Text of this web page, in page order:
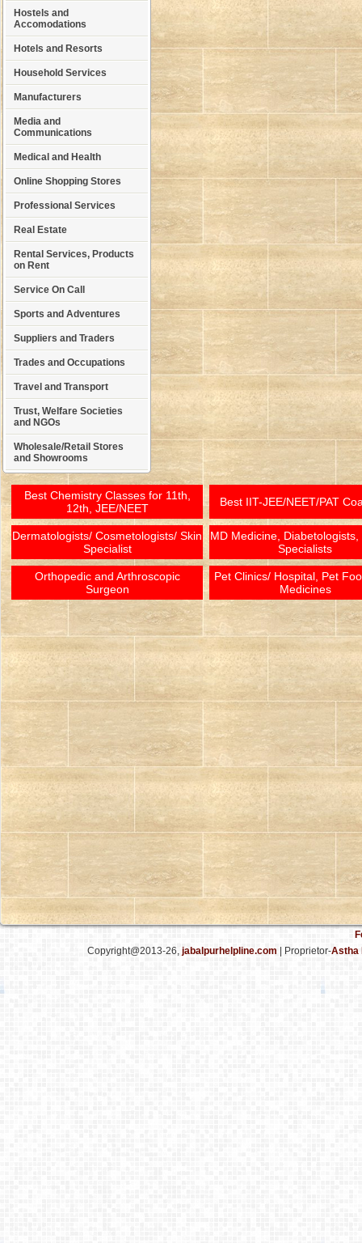
Hostels and
Accomodations
Hotels and Resorts
Household Services
Manufacturers
Media and
Communications
Medical and Health
Online Shopping Stores
Professional Services
Real Estate
Rental Services, Products
on Rent
Service On Call
Sports and Adventures
Suppliers and Traders
Trades and Occupations
Travel and Transport
Trust, Welfare Societies
and NGOs
Wholesale/Retail Stores
and Showrooms
Best Chemistry Classes for 11th,
12th, JEE/NEET
Best IIT-JEE/NEET/PAT
Dermatologists/ Cosmetologists/ Skin
Specialist
MD Medicine, Diabetologists,
Specialists
Orthopedic and Arthroscopic
Surgeon
Pet Clinics/ Hospital, Pet
Medicines
Copyright@2013-26, jabalpurhelpline.com | Proprietor-Astha